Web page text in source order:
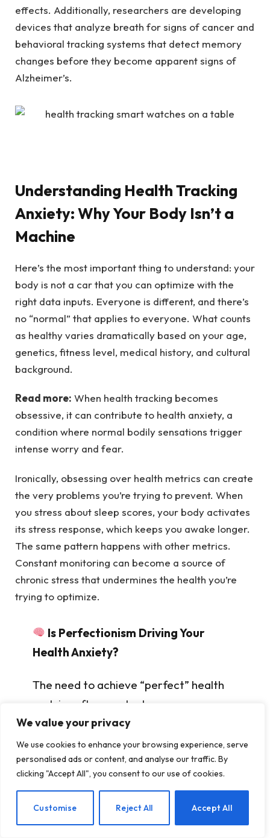
We value your privacy
We use cookies to enhance your browsing experience, serve
personalised ads or content, and analyse our traffic. By
clicking "Accept All", you consent to our use of cookies.
Customise Reject All Accept All
effects. Additionally, researchers are developing
devices that analyze breath for signs of cancer and
behavioral tracking systems that detect memory
changes before they become apparent signs of
Alzheimer’s.
Understanding Health Tracking
Anxiety: Why Your Body Isn’t a
Machine
Here’s the most important thing to understand: your
body is not a car that you can optimize with the
right data inputs. Everyone is different, and there’s
no “normal” that applies to everyone. What counts
as healthy varies dramatically based on your age,
genetics, fitness level, medical history, and cultural
background.
Read more: When health tracking becomes
obsessive, it can contribute to health anxiety, a
condition where normal bodily sensations trigger
intense worry and fear.
Ironically, obsessing over health metrics can create
the very problems you’re trying to prevent. When
you stress about sleep scores, your body activates
its stress response, which keeps you awake longer.
The same pattern happens with other metrics.
Constant monitoring can become a source of
chronic stress that undermines the health you’re
trying to optimize.
Is Perfectionism Driving Your
Health Anxiety?
The need to achieve “perfect” health
metrics often masks deeper
psychological patterns. Understanding
these patterns is the first step toward
healthier habits.Explore how therapy
can help you develop balanced self-
Internal Link:This cycle mirrors patterns seen in
EN